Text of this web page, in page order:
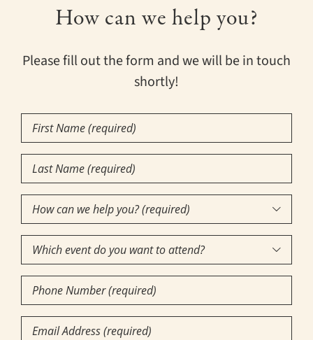
How can we help you?
Please fill out the form and we will be in touch
shortly!
First
Name(Required)
Last
Name(Required)
How
can
we
help
you?
(required)
(Required)

Which
event
do
you
want

Phone
Number(Required)
Email(Required)